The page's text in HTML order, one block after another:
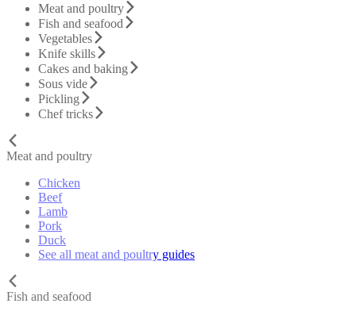
Meat and poultry
Fish and seafood
Vegetables
Knife skills
Cakes and baking
Sous vide
Pickling
Chef tricks
Meat and poultry
Chicken
Beef
Lamb
Pork
Duck
See all meat and poultry guides
Fish and seafood